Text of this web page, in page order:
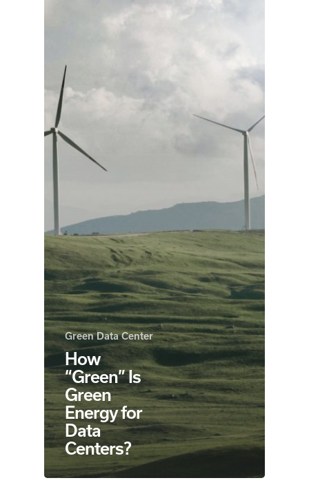
Green Data Center
How
“Green” Is
Green
Energy for
Data
Centers?